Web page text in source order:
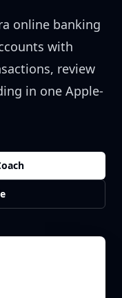
online banking
with
review
in one Apple-